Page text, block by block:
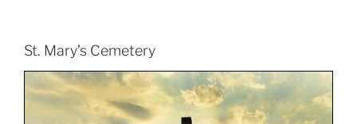
St. Mary’s Cemetery